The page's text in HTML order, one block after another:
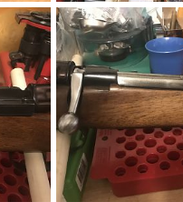
1973 BRNO ZKK 602 458 Win Mag Rifle With Pop Up Peep Site
neckdeep
Feb 12,
0
0